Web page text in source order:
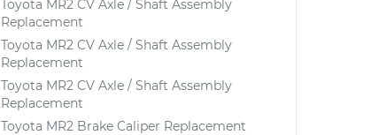
Toyota MR2 CV Axle / Shaft Assembly
Replacement
Toyota MR2 CV Axle / Shaft Assembly
Replacement
Toyota MR2 CV Axle / Shaft Assembly
Replacement
Toyota MR2 Brake Caliper Replacement